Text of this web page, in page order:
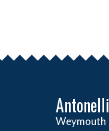
Weymouth